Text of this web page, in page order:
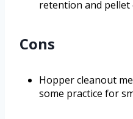
retention and pellet
Cons
Hopper cleanout
some practice for